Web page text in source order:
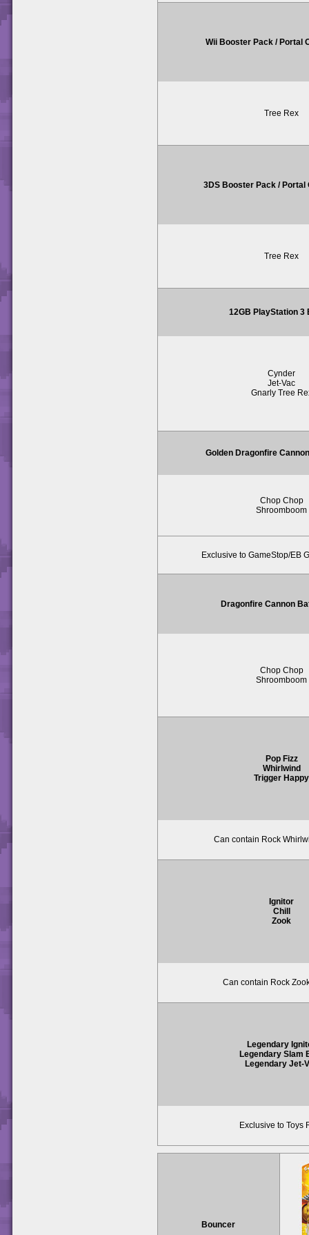
Wii Booster Pack / Portal
Tree Rex
3DS Booster Pack / Portal
Tree Rex
12GB PlayStation 3
Cynder
Jet-Vac
Gnarly Tree
Golden Dragonfire
Chop Chop
Shroomboom
Exclusive to GameStop/EB
Dragonfire Cannon
Chop Chop
Shroomboom
Pop Fizz
Whirlwind
Trigger Happy
Can contain Rock
Ignitor
Chill
Zook
Can contain Rock
Legendary
Legendary Slam
Legendary Jet-
Exclusive to Toys
Bouncer